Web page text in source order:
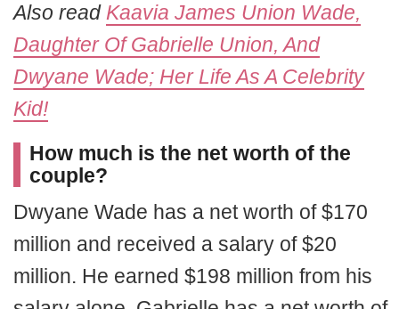
Also readKaavia James Union Wade,
Daughter Of Gabrielle Union, And
Dwyane Wade; Her Life As A Celebrity
Kid!
How much is the net worth of the
couple?
Dwyane Wade has a net worth of $170
million and received a salary of $20
million. He earned $198 million from his